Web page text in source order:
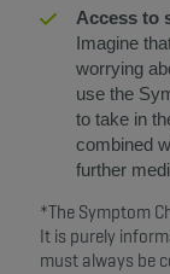
Access to
Imagine
worrying
use the
to take in
combined
further
*The Symptom
It is purely
must always be